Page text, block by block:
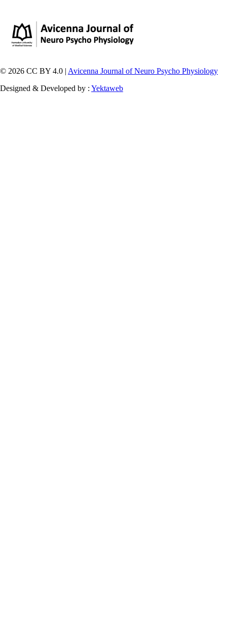
© 2026 CC BY 4.0 | Avicenna Journal of Neuro Psycho Physiology
Designed & Developed by : Yektaweb